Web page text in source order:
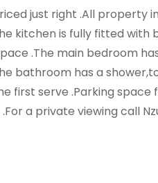
just right .All property
kitchen is fully fitted with
.The main bedroom
bathroom has a
first serve .Parking space
a private viewing call